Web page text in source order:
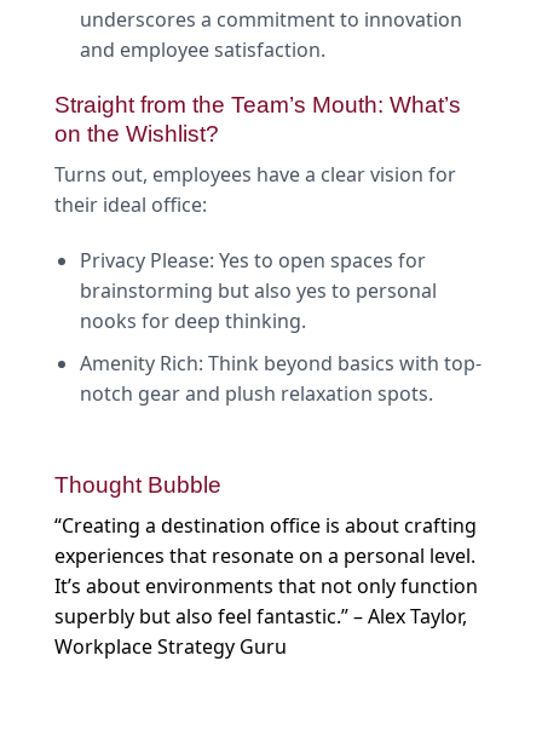
underscores a commitment to innovation
and employee satisfaction.
Straight from the Team’s Mouth: What’s
on the Wishlist?
Turns out, employees have a clear vision for
their ideal office:
Privacy Please: Yes to open spaces for
brainstorming but also yes to personal
nooks for deep thinking.
Amenity Rich: Think beyond basics with top-
notch gear and plush relaxation spots.
Thought Bubble
“Creating a destination office is about crafting
experiences that resonate on a personal level.
It’s about environments that not only function
superbly but also feel fantastic.” – Alex Taylor,
Workplace Strategy Guru